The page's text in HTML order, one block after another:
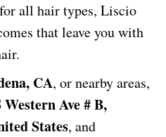
all hair types, Liscio
that leave you with
CA, or nearby areas,
Western Ave # B,
States, and